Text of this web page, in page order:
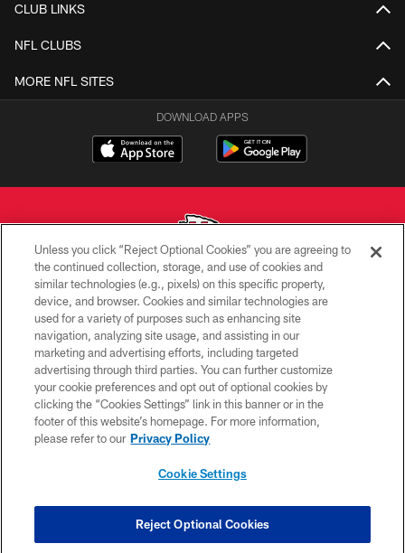
CLUB LINKS
NFL CLUBS
MORE NFL SITES
DOWNLOAD APPS
Copyright © 2026 Kansas City Chiefs
PRIVACY POLICY
TERMS OF USE
CONTACT US
ACCESSIBILITY
SITE MAP
COOKIE SETTINGS
Unless you click “Reject Optional Cookies” you are agreeing to
the continued collection, storage, and use of cookies and
similar technologies (e.g., pixels) on this specific property,
device, and browser. Cookies and similar technologies are
used for a variety of purposes such as enhancing site
navigation, analyzing site usage, and assisting in our
marketing and advertising efforts, including targeted
advertising through third parties. You can further customize
your cookie preferences and opt out of optional cookies by
clicking the “Cookies Settings” link in this banner or in the
footer of this website’s homepage. For more information,
please refer to our Privacy Policy
Cookie Settings
Reject Optional Cookies